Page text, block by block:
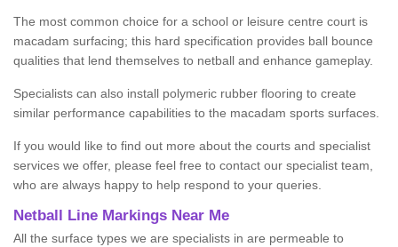
The most common choice for a school or leisure centre court is
macadam surfacing; this hard specification provides ball bounce
qualities that lend themselves to netball and enhance gameplay.
Specialists can also install polymeric rubber flooring to create
similar performance capabilities to the macadam sports surfaces.
If you would like to find out more about the courts and specialist
services we offer, please feel free to contact our specialist team,
who are always happy to help respond to your queries.
Netball Line Markings Near Me
All the surface types we are specialists in are permeable to